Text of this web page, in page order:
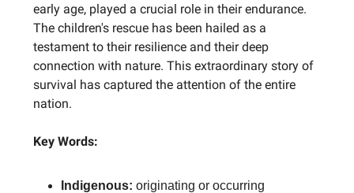
early age, played a crucial role in their endurance.
The children's rescue has been hailed as a
testament to their resilience and their deep
connection with nature. This extraordinary story of
survival has captured the attention of the entire
nation.
Key Words:
Indigenous: originating or occurring